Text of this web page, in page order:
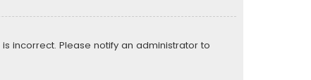
incorrect. Please notify an administrator to